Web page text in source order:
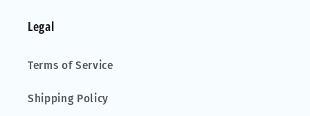
Legal
Terms of Service
Shipping Policy